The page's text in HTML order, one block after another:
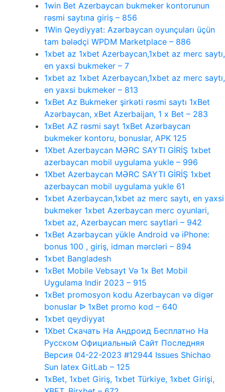
1win Bet Azerbaycan bukmeker kontorunun
rəsmi saytına giriş – 856
1Win Qeydiyyat: Azərbaycan oyunçuları üçün
tam bələdçi WPDM Marketplace – 886
1xbet az 1xbet Azerbaycan,1xbet az merc saytı,
en yaxsi bukmeker – 7
1xbet az 1xbet Azerbaycan,1xbet az merc saytı,
en yaxsi bukmeker – 813
1xBet Az Bukmeker şirkəti rəsmi saytı 1xBet
Azərbaycan, xBet Azerbaijan, 1 x Bet – 283
1xBet AZ rəsmi sayt 1xBet Azərbaycan
bukmeker kontoru, bonuslar, APK 125
1Xbet Azerbaycan MƏRC SAYTI GİRİŞ 1xbet
azerbaycan mobil uygulama yukle – 996
1Xbet Azerbaycan MƏRC SAYTI GİRİŞ 1xbet
azerbaycan mobil uygulama yukle 61
1xbet Azerbaycan,1xbet az merc saytı, en yaxsi
bukmeker 1xbet Azerbaycan merc oyunlari,
1xbet az, Azerbaycan merc saytlari – 942
1xBet Azərbaycan yükle Android və iPhone:
bonus 100 , giriş, idman mərcləri – 894
1xbet Bangladesh
1xBet Mobile Vebsayt Və 1x Bet Mobil
Uygulama Indir 2023 – 915
1xBet promosyon kodu Azerbaycan və digər
bonuslar ᐉ 1xBet promo kod – 640
1xbet qeydiyyat
1Xbet Скачать На Андроид Бесплатно На
Русском Официальный Сайт Последняя
Версия 04-22-2023 #12944 Issues Shichao
Sun latex GitLab – 125
1xBet, 1xbet Giriş, 1xbet Türkiye, 1xbet Girişi,